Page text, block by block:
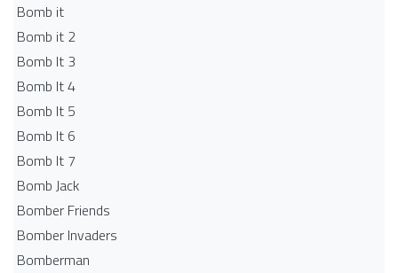
Bomb it
Bomb it 2
Bomb It 3
Bomb It 4
Bomb It 5
Bomb It 6
Bomb It 7
Bomb Jack
Bomber Friends
Bomber Invaders
Bomberman